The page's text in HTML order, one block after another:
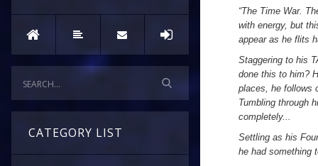
CATEGORY LIST
“The Time War.
with energy, but
appear as he flits
Staggering to his
done this to him?
places, he follows
Tumbling through
completely...
Settling as his
he had something